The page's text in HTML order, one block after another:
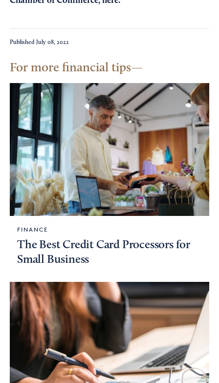
Published July 08, 2022
For more financial tips
FINANCE
The Best Credit Card Processors for
Small Business